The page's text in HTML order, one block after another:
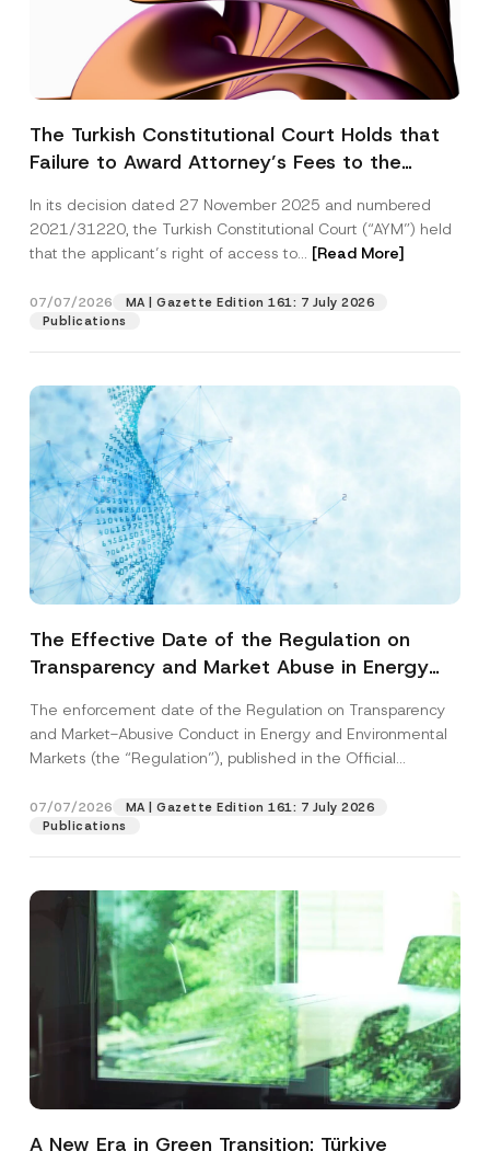
The Turkish Constitutional Court Holds that
Failure to Award Attorney’s Fees to the
Access to a Court
In its decision dated 27 November 2025 and numbered
2021/31220, the Turkish Constitutional Court (“AYM”) held
that the applicant’s right of access to... [Read More]
07/07/2026
MA | Gazette Edition 161: 7 July 2026
Publications
The Effective Date of the Regulation on
Transparency and Market Abuse in Energy
Postponed
The enforcement date of the Regulation on Transparency
and Market-Abusive Conduct in Energy and Environmental
Markets (the “Regulation”), published in the Official
07/07/2026
MA | Gazette Edition 161: 7 July 2026
Publications
A New Era in Green Transition: Türkiye